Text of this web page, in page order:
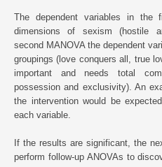
The dependent variables in the
dimensions of sexism (hostile
second MANOVA the dependent
groupings (love conquers all, true
important and needs total
possession and exclusivity). An
the intervention would be
each variable.
If the results are significant, the
perform follow-up ANOVAs to